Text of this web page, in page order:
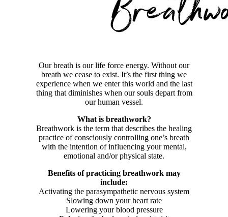
Our breath is our life force energy. Without our
breath we cease to exist. It’s the first thing we
experience when we enter this world and the last
thing that diminishes when our souls depart from
our human vessel.
What is breathwork?
Breathwork is the term that describes the healing
practice of consciously controlling one’s breath
with the intention of influencing your mental,
emotional and/or physical state.
Benefits of practicing breathwork may
include:
Activating the parasympathetic nervous system
Slowing down your heart rate
Lowering your blood pressure